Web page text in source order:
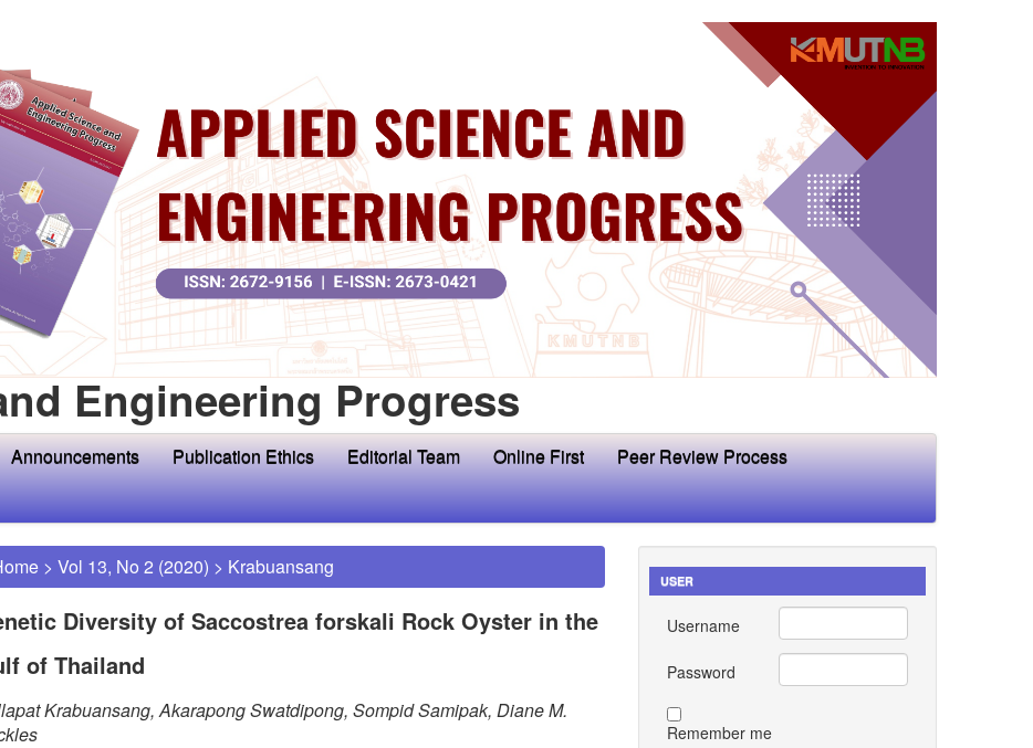
Engineering Progress
Announcements Publication Ethics Editorial Team Online First
Peer Review Process
> Vol 13, No 2 (2020) > Krabuansang
Diversity of Saccostrea forskali Rock Oyster in the
of Thailand
Krabuansang, Akarapong Swatdipong, Sompid Samipak, Diane M.
USER
Username
Password
Remember me